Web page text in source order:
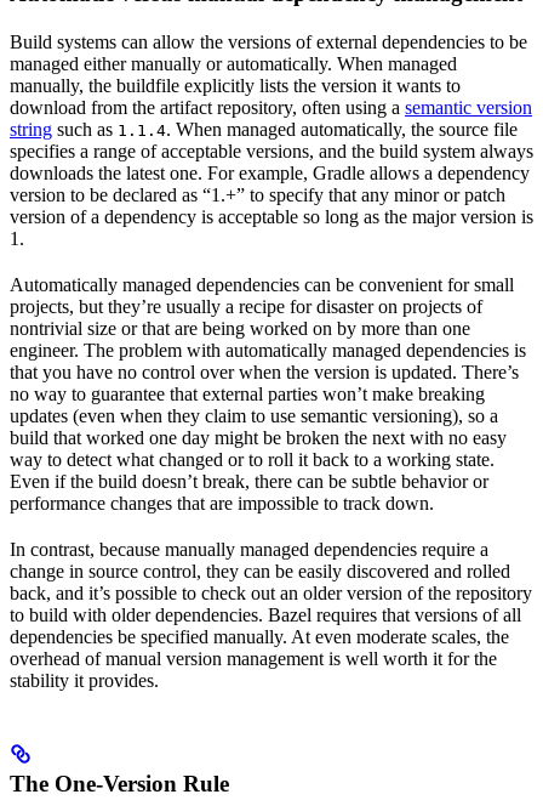
Build systems can allow the versions of external dependencies to be
managed either manually or automatically. When managed
manually, the buildfile explicitly lists the version it wants to
download from the artifact repository, often using a semantic version
string such as 1.1.4. When managed automatically, the source file
specifies a range of acceptable versions, and the build system always
downloads the latest one. For example, Gradle allows a dependency
version to be declared as “1.+” to specify that any minor or patch
version of a dependency is acceptable so long as the major version is
1.
Automatically managed dependencies can be convenient for small
projects, but they’re usually a recipe for disaster on projects of
nontrivial size or that are being worked on by more than one
engineer. The problem with automatically managed dependencies is
that you have no control over when the version is updated. There’s
no way to guarantee that external parties won’t make breaking
updates (even when they claim to use semantic versioning), so a
build that worked one day might be broken the next with no easy
way to detect what changed or to roll it back to a working state.
Even if the build doesn’t break, there can be subtle behavior or
performance changes that are impossible to track down.
In contrast, because manually managed dependencies require a
change in source control, they can be easily discovered and rolled
back, and it’s possible to check out an older version of the repository
to build with older dependencies. Bazel requires that versions of all
dependencies be specified manually. At even moderate scales, the
overhead of manual version management is well worth it for the
stability it provides.
The One-Version Rule